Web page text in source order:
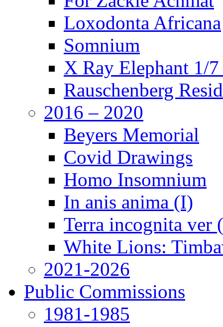
Loxodonta Africana
Somnium
X Ray Elephant 1/
Rauschenberg
2016 – 2020
Beyers Memorial
Covid Drawings
Homo Insomnium
In anis anima (I)
Terra incognita ver
White Lions:
2021-2026
Public Commissions
1981-1985